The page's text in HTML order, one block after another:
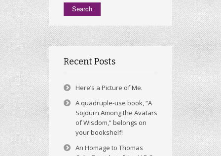
Recent Posts
Here’s a Picture of Me.
A quadruple-use book, “A
Sojourn Among the Avatars
of Wisdom,” belongs on
your bookshelf!
An Homage to Thomas